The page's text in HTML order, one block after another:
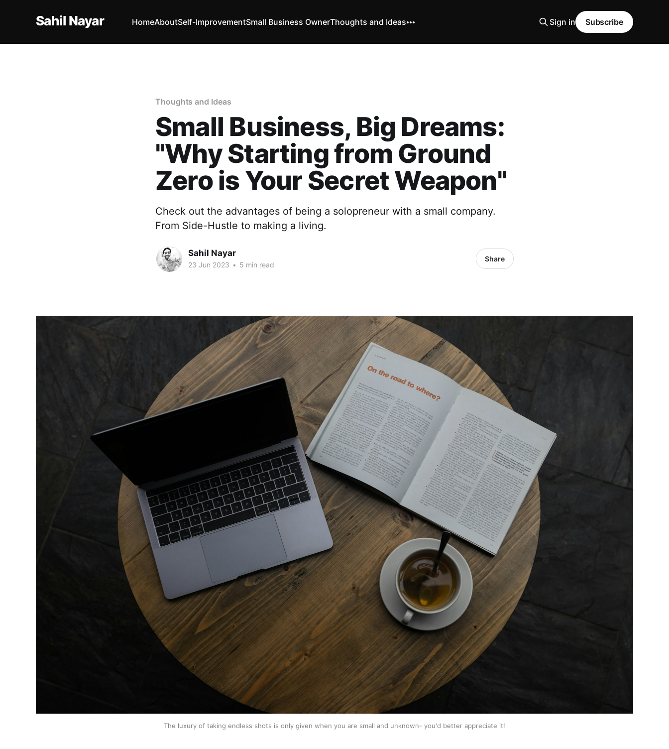
Sahil Nayar HomeAboutSelf-ImprovementSmall Business OwnerThoughts and Ideas Sign in Subscribe
Thoughts and Ideas
Small Business, Big Dreams:
"Why Starting from Ground
Zero is Your Secret Weapon"
Check out the advantages of being a solopreneur with a small company.
From Side-Hustle to making a living.
Sahil Nayar
23 Jun 2023 • 5 min read
Share
The luxury of taking endless shots is only given when you are small and unknown- you'd better appreciate it!